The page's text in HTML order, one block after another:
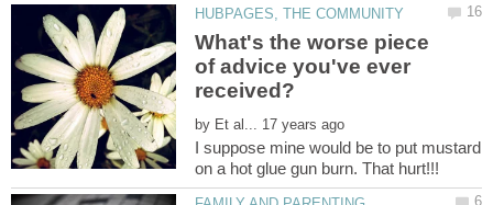
What's the worse piece
of advice you've ever
by
I suppose mine would be to put mustard